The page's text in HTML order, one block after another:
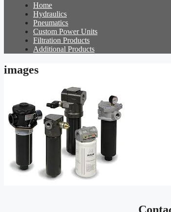
Home
Hydraulics
Pneumatics
Custom Power Units
Filtration Products
Additional Products
images